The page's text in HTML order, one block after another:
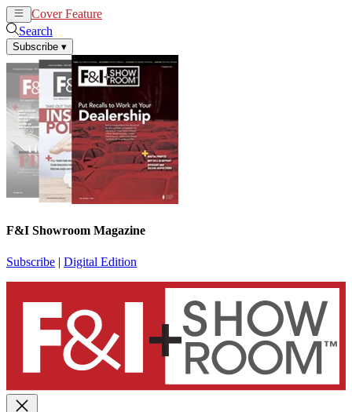
Cover Feature
Search
Subscribe ▾
F&I Showroom Magazine
Subscribe | Digital Edition